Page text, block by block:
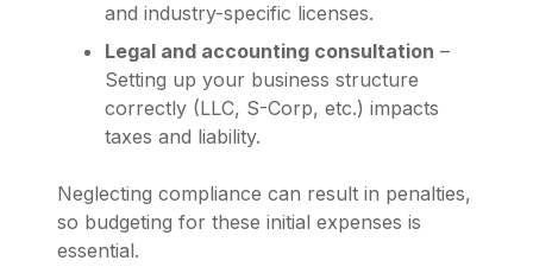
and industry-specific licenses.
Legal and accounting consultation –
Setting up your business structure
correctly (LLC, S-Corp, etc.) impacts
taxes and liability.
Neglecting compliance can result in penalties,
so budgeting for these initial expenses is
essential.